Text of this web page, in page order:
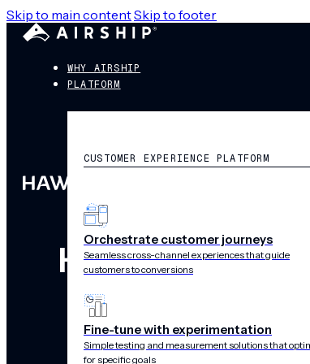
Skip to main contentSkip to footer
WHY AIRSHIP
PLATFORM
CUSTOMER EXPERIENCE PLATFORM
Orchestrate customer journeys
Seamless cross-channel experiences that guide
customers to conversions
Fine-tune with experimentation
Simple testing and measurement solutions that
for specific goals
Hawaiian